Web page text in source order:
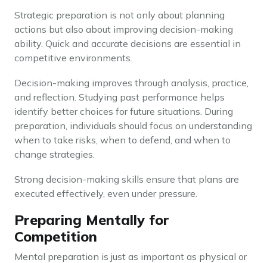
Strategic preparation is not only about planning
actions but also about improving decision-making
ability. Quick and accurate decisions are essential in
competitive environments.
Decision-making improves through analysis, practice,
and reflection. Studying past performance helps
identify better choices for future situations. During
preparation, individuals should focus on understanding
when to take risks, when to defend, and when to
change strategies.
Strong decision-making skills ensure that plans are
executed effectively, even under pressure.
Preparing Mentally for
Competition
Mental preparation is just as important as physical or